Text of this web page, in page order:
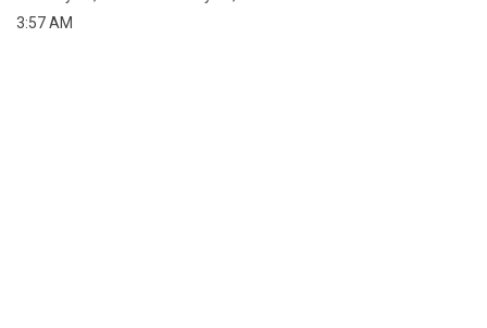
3:57 AM